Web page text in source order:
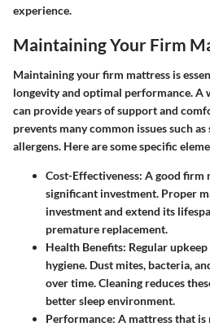
experience.
Maintaining Your Firm
Maintaining your firm mattress is
longevity and optimal performance. A
can provide years of support and
prevents many common issues such
allergens. Here are some specific
Cost-Effectiveness: A good firm
significant investment. Proper
investment and extend its
premature replacement.
Health Benefits: Regular
hygiene. Dust mites, bacteria,
over time. Cleaning reduces
better sleep environment.
Performance: A mattress that